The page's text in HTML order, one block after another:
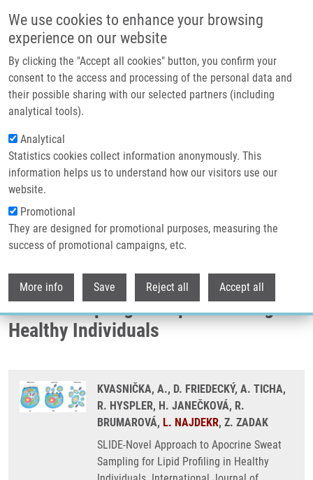
We use cookies to enhance your browsing
experience on our website
By clicking the "Accept all cookies" button, you confirm your
consent to the access and processing of the personal data and
their possible sharing with our selected partners (including
analytical tools).
Analytical
Statistics cookies collect information anonymously. This
information helps us to understand how our visitors use our
website.
Promotional
They are designed for promotional purposes, measuring the
success of promotional campaigns, etc.
More info Save Reject all Accept all
Header image
Breadcrumb
Home
SLIDE-Novel Approach To Apocrine Sweat Sampling For Lipid Profiling In
Healthy Individuals
SLIDE-Novel Approach to Apocrine
Sweat Sampling for Lipid Profiling in
Healthy Individuals
KVASNIČKA, A., D. FRIEDECKÝ, A. TICHA,
R. HYSPLER, H. JANEČKOVÁ, R.
BRUMAROVÁ, L. NAJDEKR, Z. ZADAK
SLIDE-Novel Approach to Apocrine Sweat
Sampling for Lipid Profiling in Healthy